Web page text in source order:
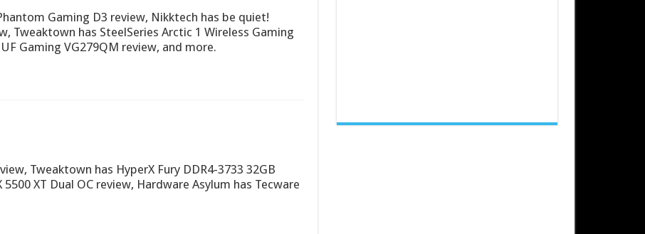
Gaming D3 review, Nikktech has be quiet!
Tweaktown has SteelSeries Arctic 1 Wireless Gaming
Gaming VG279QM review, and more.
Tweaktown has HyperX Fury DDR4-3733 32GB
XT Dual OC review, Hardware Asylum has Tecware